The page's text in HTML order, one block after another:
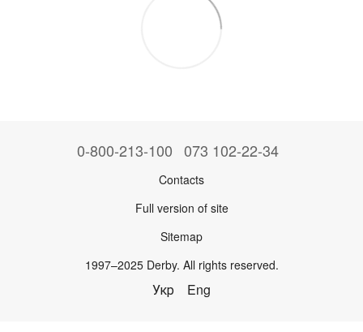
0-800-213-100 073 102-22-34
Contacts
Full version of site
Sitemap
1997–2025 Derby. All rights reserved.
Укр Eng